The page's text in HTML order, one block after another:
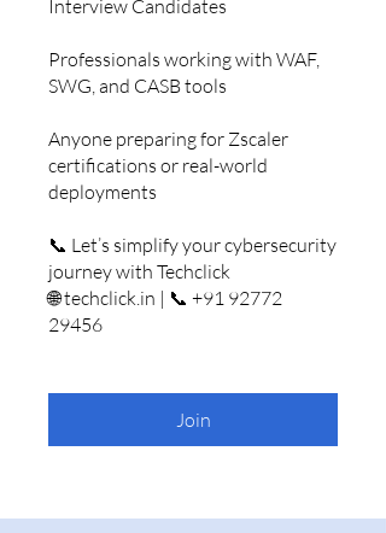
Interview Candidates
Professionals working with WAF,
SWG, and CASB tools
Anyone preparing for Zscaler
certifications or real-world
deployments
📞 Let’s simplify your cybersecurity
journey with Techclick
🌐 techclick.in | 📞 +91 92772
29456
Join